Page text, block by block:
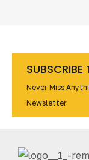
SUBSCRIBE
Never Miss
Newsletter.